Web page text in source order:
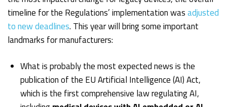
timeline for the Regulations’ implementation wasadjusted
to new deadlines. This year will bring some important
landmarks for manufacturers:
What is probably the most expected news is the
publication of the EU Artificial Intelligence (AI) Act,
which is the first comprehensive law regulating AI,